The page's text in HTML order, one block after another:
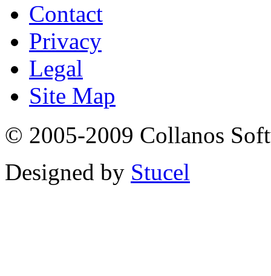
Contact
Privacy
Legal
Site Map
© 2005-2009 Collanos
Designed by Stucel